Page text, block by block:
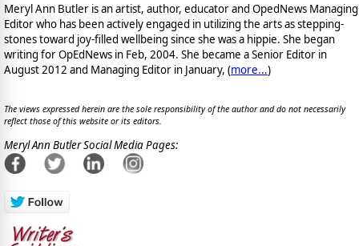
Meryl Ann Butler is an artist, author, educator and OpedNews Managing
Editor who has been actively engaged in utilizing the arts as stepping-
stones toward joy-filled wellbeing since she was a hippie. She began
writing for OpEdNews in Feb, 2004. She became a Senior Editor in
August 2012 and Managing Editor in January, (more...)
The views expressed herein are the sole responsibility of the author and do not necessarily
reflect those of this website or its editors.
Meryl Ann Butler Social Media Pages: